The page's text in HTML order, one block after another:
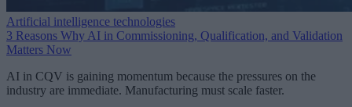
Artificial intelligence technologies
3 Reasons Why AI in Commissioning, Qualification, and Validation
Matters Now
AI in CQV is gaining momentum because the pressures on the
industry are immediate. Manufacturing must scale faster.